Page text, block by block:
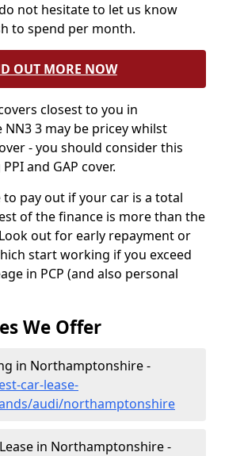
not hesitate to let us know
to spend per month.
OUT MORE NOW
closest to you in
3 may be pricey whilst
- you should consider this
and GAP cover.
to pay out if your car is a total
of the finance is more than the
out for early repayment or
start working if you exceed
in PCP (and also personal
We Offer
in Northamptonshire -
car-lease-
audi/northamptonshire
in Northamptonshire -